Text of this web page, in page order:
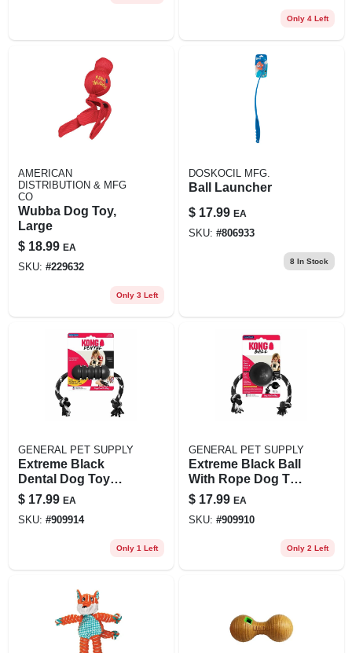
Only 4 Left
AMERICAN
DISTRIBUTION & MFG
CO
Wubba Dog Toy,
Large
$ 18.99 EA
SKU: #229632
Only 3 Left
DOSKOCIL MFG.
Ball Launcher
$ 17.99 EA
SKU: #806933
8In Stock
GENERAL PET SUPPLY
Extreme Black
Dental Dog Toy
With Rope -
Medium Size
$ 17.99 EA
SKU: #909914
Only 1 Left
GENERAL PET SUPPLY
Extreme Black Ball
With Rope Dog Toy
For Large Dogs
$ 17.99 EA
SKU: #909910
Only 2 Left